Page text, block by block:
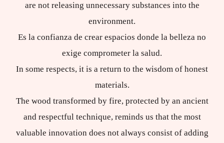
are not releasing unnecessary substances into the
environment.
Es la confianza de crear espacios donde la belleza no
exige comprometer la salud.
In some respects, it is a return to the wisdom of honest
materials.
The wood transformed by fire, protected by an ancient
and respectful technique, reminds us that the most
valuable innovation does not always consist of adding